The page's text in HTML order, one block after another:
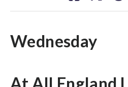
Wednesday
At All England